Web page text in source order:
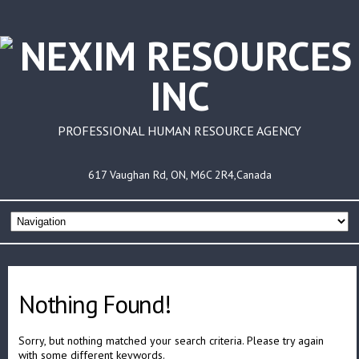
PROFESSIONAL HUMAN RESOURCE AGENCY
617 Vaughan Rd, ON, M6C 2R4,Canada
Nothing Found!
Sorry, but nothing matched your search criteria. Please try again
with some different keywords.